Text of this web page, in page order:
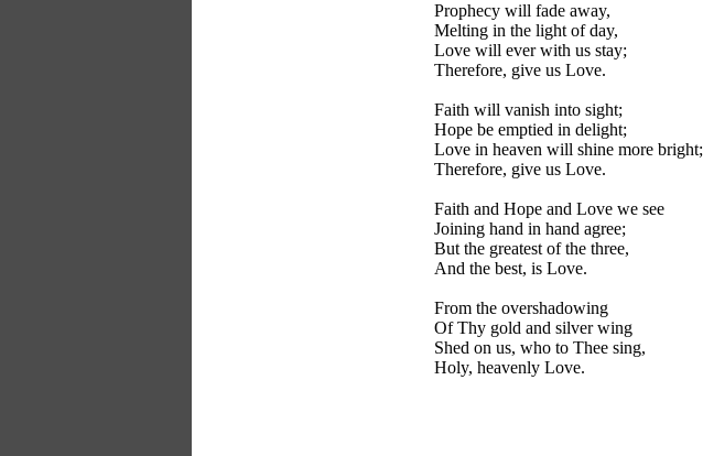
Prophecy will fade away,
Melting in the light of day,
Love will ever with us stay;
Therefore, give us Love.
Faith will vanish into sight;
Hope be emptied in delight;
Love in heaven will shine more bright;
Therefore, give us Love.
Faith and Hope and Love we see
Joining hand in hand agree;
But the greatest of the three,
And the best, is Love.
From the overshadowing
Of Thy gold and silver wing
Shed on us, who to Thee sing,
Holy, heavenly Love.